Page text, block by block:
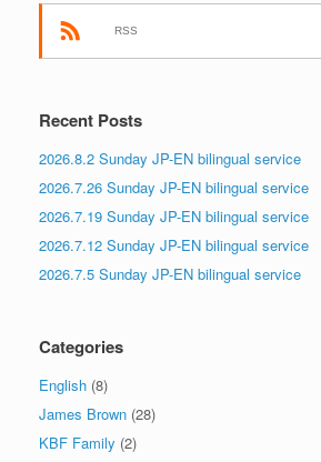
RSS
Recent Posts
2026.8.2 Sunday JP-EN bilingual service
2026.7.26 Sunday JP-EN bilingual service
2026.7.19 Sunday JP-EN bilingual service
2026.7.12 Sunday JP-EN bilingual service
2026.7.5 Sunday JP-EN bilingual service
Categories
English (8)
James Brown (28)
KBF Family (2)